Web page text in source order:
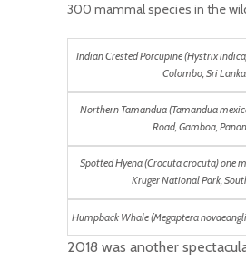
300 mammal species in the
Indian Crested Porcupine (Hystrix
Colombo, Sri Lanka
Northern Tamandua (Tamandua
Road, Gamboa,
Spotted Hyena (Crocuta crocuta) one
Kruger National Park,
Humpback Whale (Megaptera
2018 was another